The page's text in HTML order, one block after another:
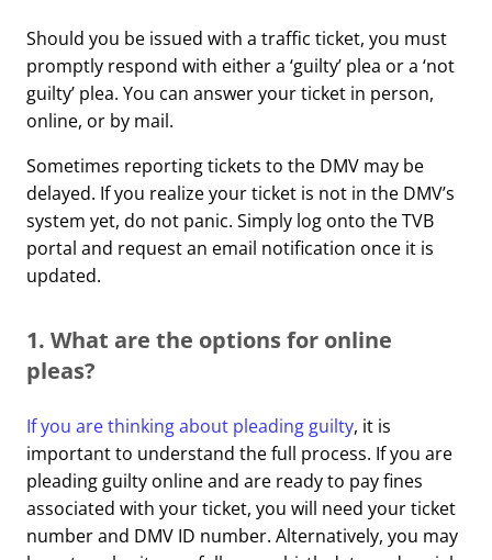
Should you be issued with a traffic ticket, you must
promptly respond with either a ‘guilty’ plea or a ‘not
guilty’ plea. You can answer your ticket in person,
online, or by mail.
Sometimes reporting tickets to the DMV may be
delayed. If you realize your ticket is not in the DMV’s
system yet, do not panic. Simply log onto the TVB
portal and request an email notification once it is
updated.
1. What are the options for online
pleas?
If you are thinking about pleading guilty, it is
important to understand the full process. If you are
pleading guilty online and are ready to pay fines
associated with your ticket, you will need your ticket
number and DMV ID number. Alternatively, you may